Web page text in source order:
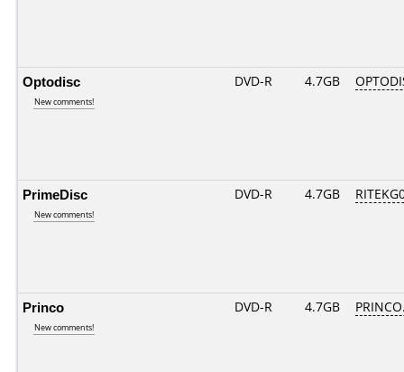
Optodisc
New comments!
DVD-R 4.7GB
PrimeDisc
New comments!
DVD-R 4.7GB
Princo
New comments!
DVD-R 4.7GB